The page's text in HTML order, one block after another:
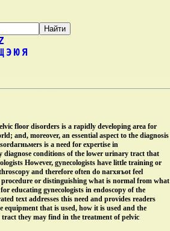
Э ЮЯ
floor disorders is a rapidly developing area for
and, moreover, an essential aspect to the diagnosis
is a need for expertise in
diagnose conditions of the lower urinary tract that
However, gynecologists have little training or
and therefore often do nагхяъot feel
or distinguishing what is normal from what
educating gynecologists in endoscopy of the
text addresses this need and provides readers
that is used, how it is used and the
they may find in the treatment of pelvic